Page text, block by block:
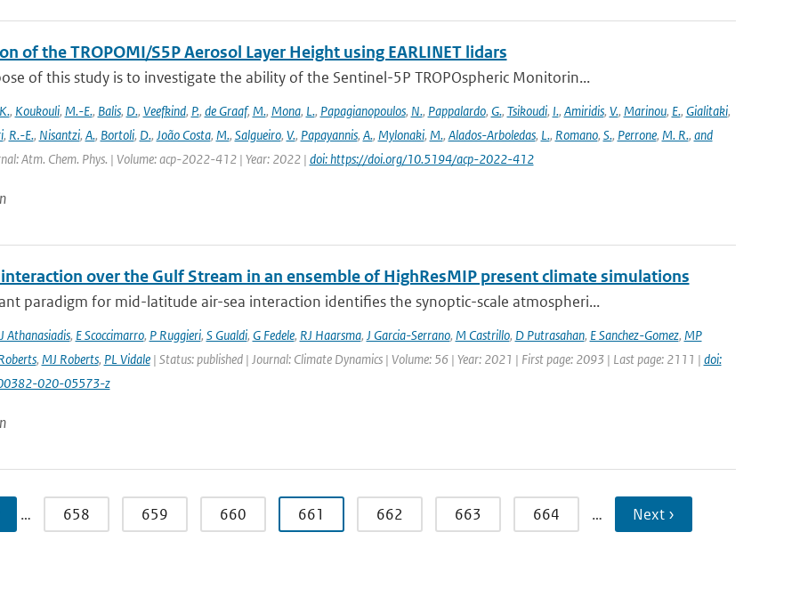
of the TROPOMI/S5P Aerosol Layer Height using EARLINET lidars
of this study is to investigate the ability of the Sentinel-5P TROPOspheric Monitorin...
K., Koukouli, M.-E., Balis, D., Veefkind, P., de Graaf, M., Mona, L., Papagianopoulos, N., Pappalardo, G., Tsikoudi, I., Amiridis, V., Marinou, E., Gialitaki,
, R.-E., Nisantzi, A., Bortoli, D., João Costa, M., Salgueiro, V., Papayannis, A., Mylonaki, M., Alados-Arboledas, L., Romano, S., Perrone, M. R., and
Atm. Chem. Phys. | Volume: acp-2022-412 | Year: 2022 | doi: https://doi.org/10.5194/acp-2022-412
over the Gulf Stream in an ensemble of HighResMIP present climate simulations
paradigm for mid-latitude air-sea interaction identifies the synoptic-scale atmospheri...
Athanasiadis, E Scoccimarro, P Ruggieri, S Gualdi, G Fedele, RJ Haarsma, J Garcia-Serrano, M Castrillo, D Putrasahan, E Sanchez-Gomez, MP
, MJ Roberts, PL Vidale| Status: published | Journal: Climate Dynamics | Volume: 56 | Year: 2021 | First page: 2093 | Last page: 2111 | doi:
020-05573-z
… 658 659 660 661 662 663 664 … Next ›